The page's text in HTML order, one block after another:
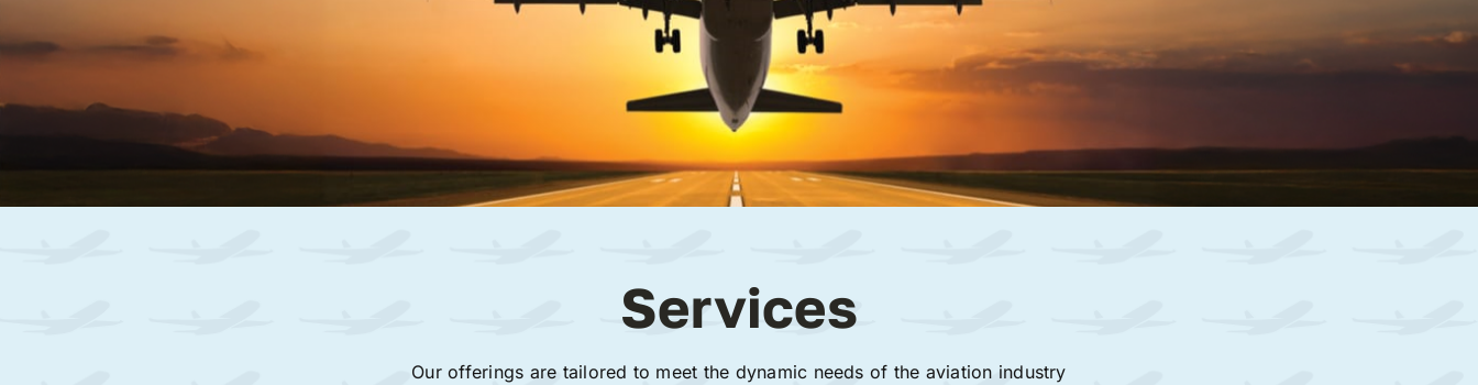
Services
Our offerings are tailored to meet the dynamic needs of the aviation industry